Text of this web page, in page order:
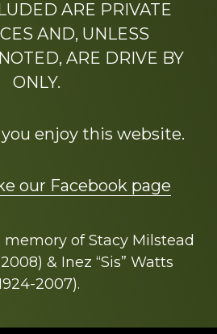
ARE PRIVATE
AND, UNLESS
ARE DRIVE BY
ONLY.
enjoy this website.
our Facebook page
of Stacy Milstead
& Inez “Sis” Watts
2007).